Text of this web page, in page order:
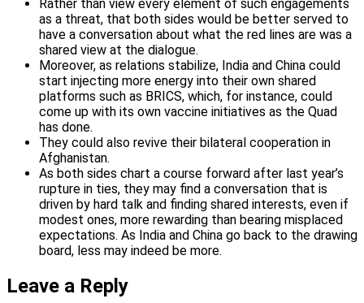
Rather than view every element of such engagements
as a threat, that both sides would be better served to
have a conversation about what the red lines are was a
shared view at the dialogue.
Moreover, as relations stabilize, India and China could
start injecting more energy into their own shared
platforms such as BRICS, which, for instance, could
come up with its own vaccine initiatives as the Quad
has done.
They could also revive their bilateral cooperation in
Afghanistan.
As both sides chart a course forward after last year’s
rupture in ties, they may find a conversation that is
driven by hard talk and finding shared interests, even if
modest ones, more rewarding than bearing misplaced
expectations. As India and China go back to the drawing
board, less may indeed be more.
Leave a Reply